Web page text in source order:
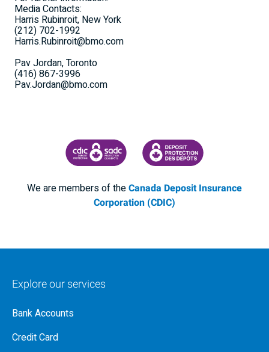
Media Contacts:
Harris Rubinroit, New York
(212) 702-1992
Harris.Rubinroit@bmo.com
Pav Jordan, Toronto
(416) 867-3996
Pav.Jordan@bmo.com
CANADA DEPOSIT INSURANCE CORPORATION
CDIC PROTECTING YOUR
We are members of theCanada Deposit Insurance
Corporation (CDIC)
Explore our services
Bank Accounts
Credit Card